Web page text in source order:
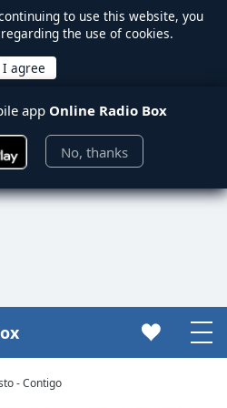
to use this website, you
the use of cookies.
app Online Radio Box
No, thanks
- Contigo